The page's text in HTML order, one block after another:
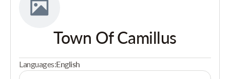
Town Of Camillus
Languages:English